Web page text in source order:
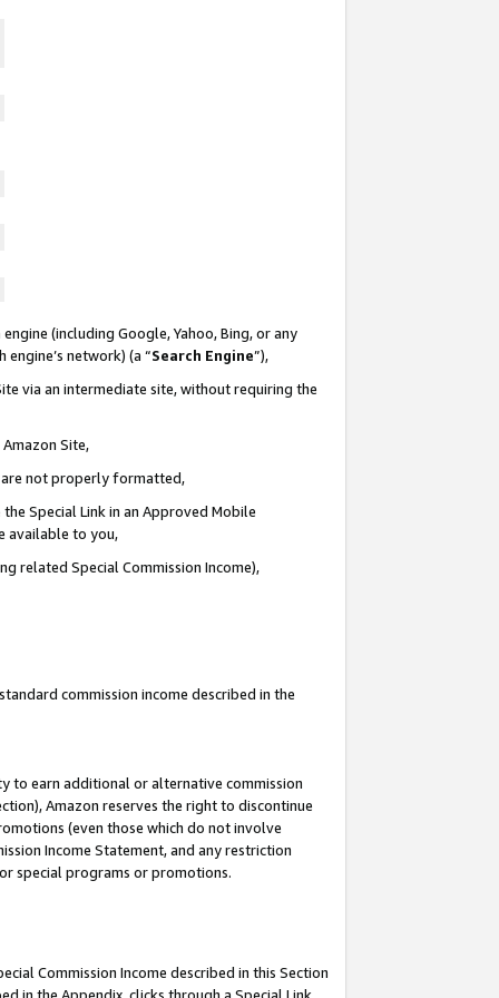
(including Google, Yahoo, Bing, or any
network) (a “Search Engine”),
via an intermediate site, without requiring the
Site,
are not properly formatted,
Special Link in an Approved Mobile
available to you,
related Special Commission Income),
commission income described in the
to earn additional or alternative commission
Amazon reserves the right to discontinue
(even those which do not involve
Income Statement, and any restriction
special programs or promotions.
Commission Income described in this Section
in the Appendix, clicks through a Special Link